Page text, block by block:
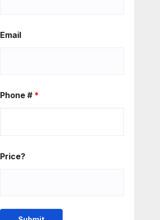
Email
Phone # *
Price?